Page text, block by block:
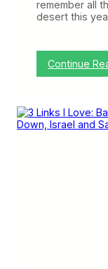
remember all
desert this
Continue